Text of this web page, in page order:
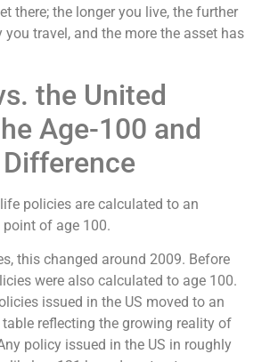
there; the longer you live, the further
travel, and the more the asset has
the United
Age-100 and
policies are calculated to an
of age 100.
this changed around 2009. Before
were also calculated to age 100.
issued in the US moved to an
reflecting the growing reality of
policy issued in the US in roughly